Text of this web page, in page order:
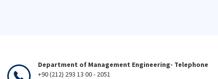
Department of Management Engineering- Telephone
+90 (212) 293 13 00 - 2051